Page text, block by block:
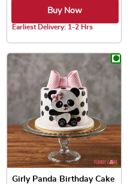
multiple variants. The
Buy Now
Earliest Delivery: 1-2 Hrs
This product has
Girly Panda Birthday Cake